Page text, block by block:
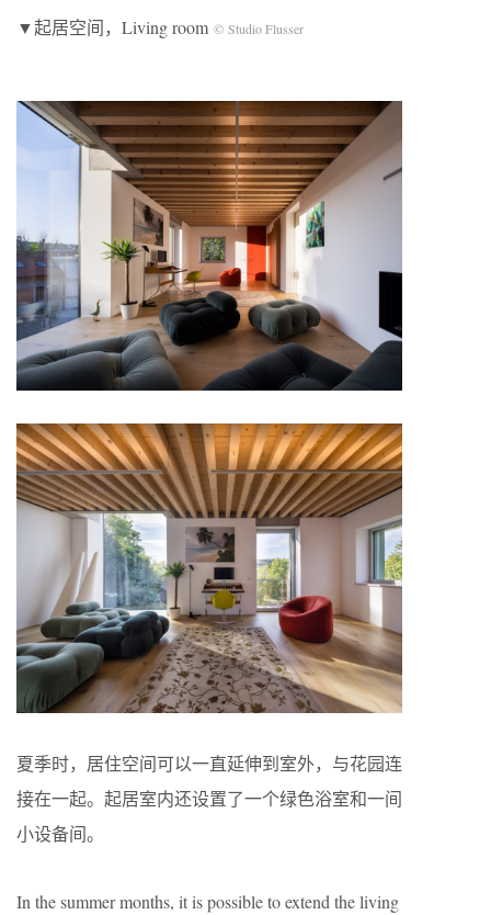
▼起居空间，Living room © Studio Flusser
夏季时，居住空间可以一直延伸到室外，与花园连
接在一起。起居室内还设置了一个绿色浴室和一间
小设备间。
In the summer months, it is possible to extend the living